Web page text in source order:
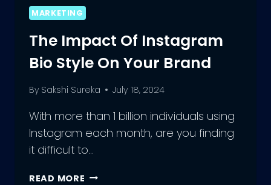
MARKETING
The Impact Of Instagram
Bio Style On Your Brand
By Sakshi Sureka July 18, 2024
With more than 1 billion individuals using
Instagram each month, are you finding
it difficult to…
READ MORE THE